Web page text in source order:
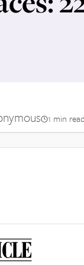
1 min read